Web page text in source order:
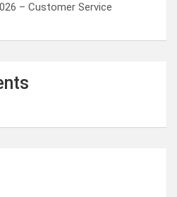
– Customer Service